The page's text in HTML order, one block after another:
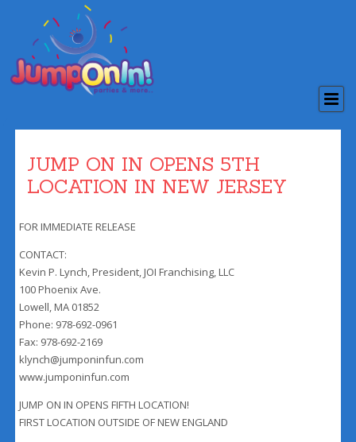
JUMP ON IN OPENS 5TH
LOCATION IN NEW JERSEY
FOR IMMEDIATE RELEASE
CONTACT:
Kevin P. Lynch, President, JOI Franchising, LLC
100 Phoenix Ave.
Lowell, MA 01852
Phone: 978-692-0961
Fax: 978-692-2169
klynch@jumponinfun.com
www.jumponinfun.com
JUMP ON IN OPENS FIFTH LOCATION!
FIRST LOCATION OUTSIDE OF NEW ENGLAND